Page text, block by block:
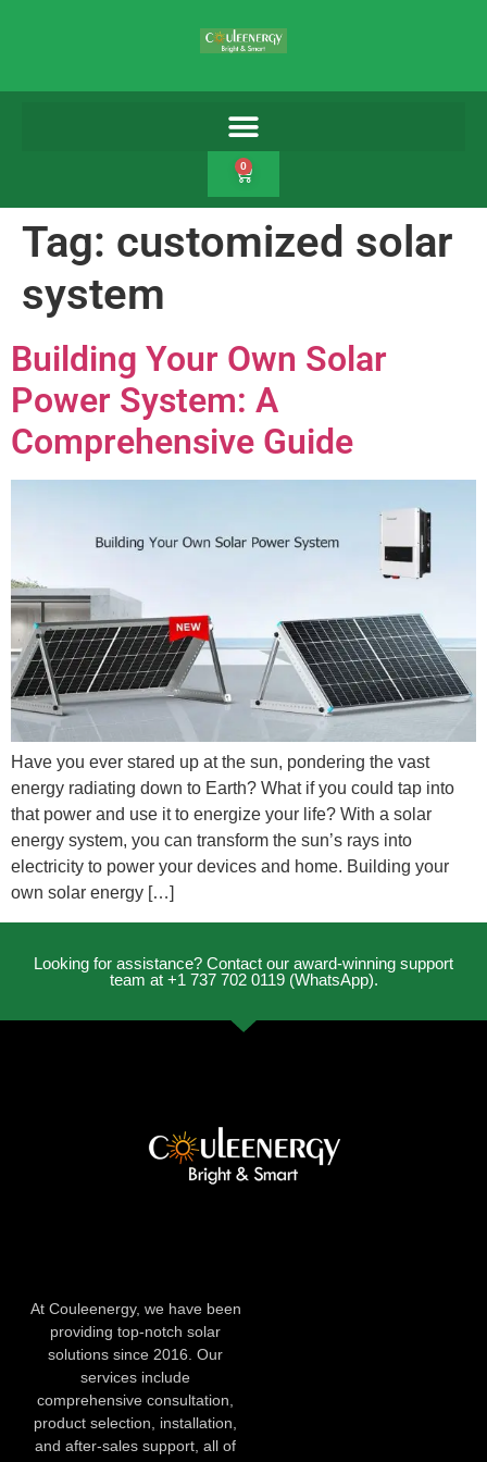
0
Tag: customized solar
system
Building Your Own Solar
Power System: A
Comprehensive Guide
Have you ever stared up at the sun, pondering the vast
energy radiating down to Earth? What if you could tap into
that power and use it to energize your life? With a solar
energy system, you can transform the sun’s rays into
electricity to power your devices and home. Building your
own solar energy […]
Looking for assistance? Contact our award-winning support
team at +1 737 702 0119 (WhatsApp).
At Couleenergy, we have been
providing top-notch solar
solutions since 2016. Our
services include
comprehensive consultation,
product selection, installation,
and after-sales support, all of